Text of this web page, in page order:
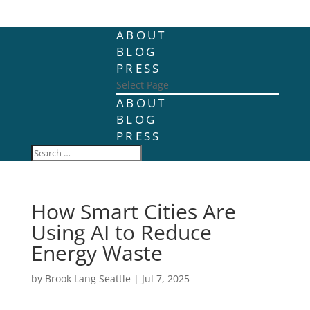
ABOUT
BLOG
PRESS
Select Page
ABOUT
BLOG
PRESS
How Smart Cities Are
Using AI to Reduce
Energy Waste
by Brook Lang Seattle | Jul 7, 2025